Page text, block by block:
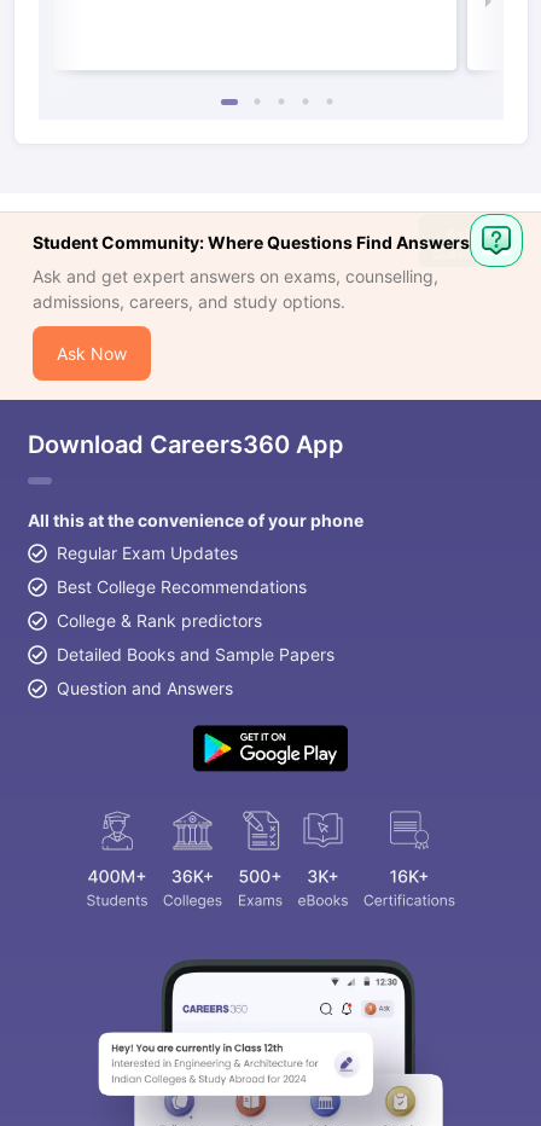
Student Community: Where Questions Find Answers
Ask and get expert answers on exams, counselling,
admissions, careers, and study options.
Ask Now
Download Careers360 App
All this at the convenience of your phone
Regular Exam Updates
Best College Recommendations
College & Rank predictors
Detailed Books and Sample Papers
Question and Answers